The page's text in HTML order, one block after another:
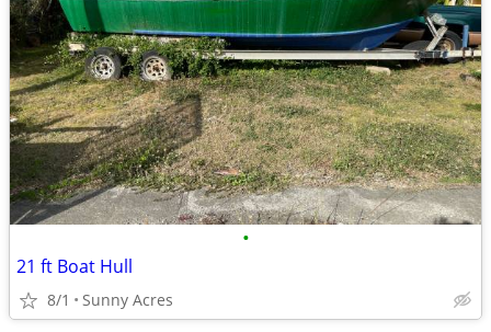
•
21 ft Boat Hull
8/1 Sunny Acres